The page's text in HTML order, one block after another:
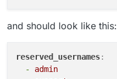
and should look like this:
reserved_usernames:
-
admin